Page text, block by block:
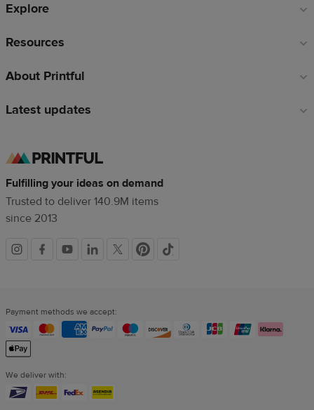
Explore
Resources
About Printful
Latest updates
Fulfilling your ideas on demand
Trusted to deliver 140.9M items
since 2013
Social
Payment methods we accept:
We deliver with: